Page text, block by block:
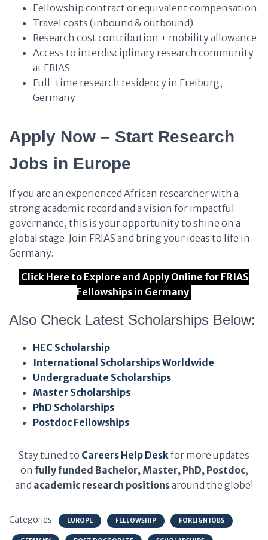
Fellowship contract or equivalent compensation
Travel costs (inbound & outbound)
Research cost contribution + mobility allowance
Access to interdisciplinary research community
at FRIAS
Full-time research residency in Freiburg,
Germany
Apply Now – Start Research
Jobs in Europe
If you are an experienced African researcher with a
strong academic record and a vision for impactful
governance, this is your opportunity to shine on a
global stage. Join FRIAS and bring your ideas to life in
Germany.
Click Here to Explore and Apply Online for FRIAS
Fellowships in Germany
Also Check Latest Scholarships Below:
HEC Scholarship
International Scholarships Worldwide
Undergraduate Scholarships
Master Scholarships
PhD Scholarships
Postdoc Fellowships
Stay tuned to Careers Help Deskfor more updates
on fully funded Bachelor, Master, PhD, Postdoc,
and academic research positionsaround the globe!
Categories: EUROPE FELLOWSHIP FOREIGN JOBS